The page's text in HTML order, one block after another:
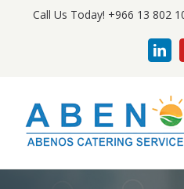
Call Us Today! +966 13 802